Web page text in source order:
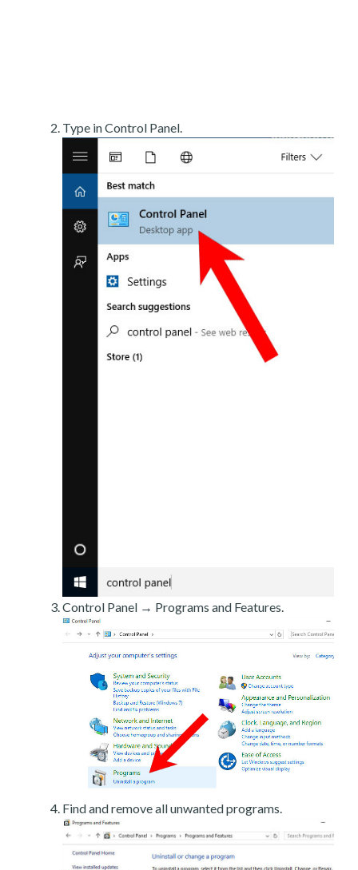
Type in Control Panel.
Control Panel → Programs and Features.
Find and remove all unwanted programs.